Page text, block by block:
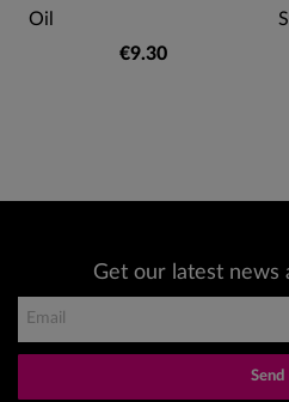
Oil
€9.30
Get our latest news
Send